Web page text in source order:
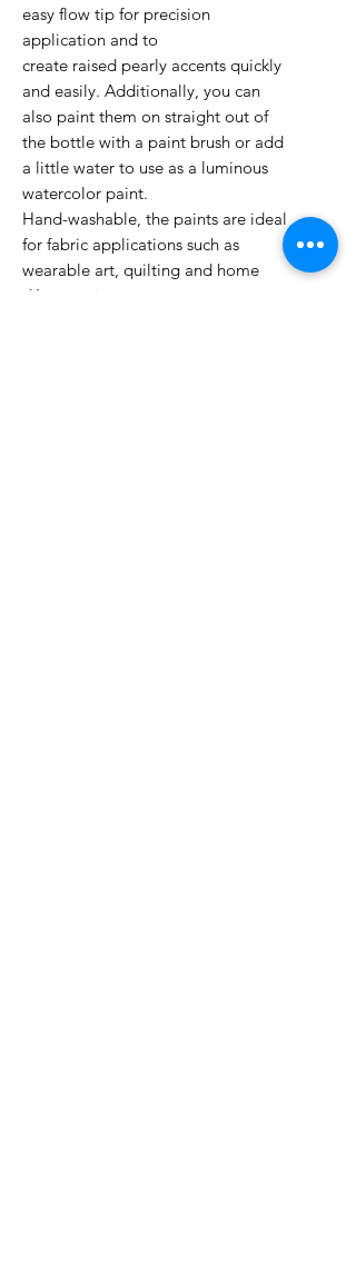
easy flow tip for precision
application and to
create raised pearly accents quickly
and easily. Additionally, you can
also paint them on straight out of
the bottle with a paint brush or add
a little water to use as a luminous
watercolor paint.
Hand-washable, the paints are ideal
for fabric applications such as
wearable art, quilting and home
décor projects.